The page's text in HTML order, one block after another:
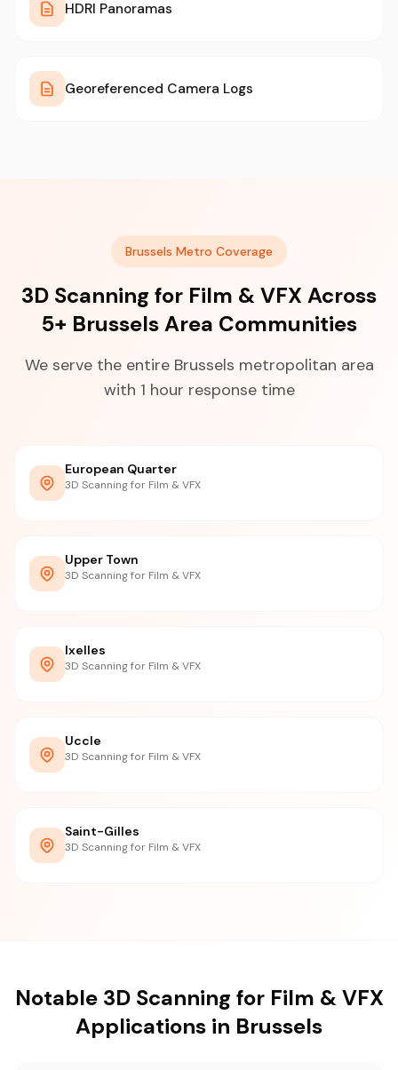
HDRI Panoramas
Georeferenced Camera Logs
Brussels Metro Coverage
3D Scanning for Film & VFX Across
5+ Brussels Area Communities
We serve the entire Brussels metropolitan area
with 1 hour response time
European Quarter
3D Scanning for Film & VFX
Upper Town
3D Scanning for Film & VFX
Ixelles
3D Scanning for Film & VFX
Uccle
3D Scanning for Film & VFX
Saint-Gilles
3D Scanning for Film & VFX
Notable 3D Scanning for Film & VFX
Applications in Brussels